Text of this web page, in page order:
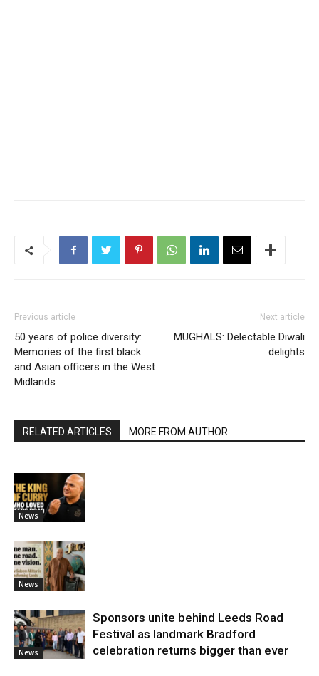
Previous article
50 years of police diversity:
Memories of the first black
and Asian officers in the West
Midlands
Next article
MUGHALS: Delectable Diwali
delights
RELATED ARTICLES MORE FROM AUTHOR
News
News
News
Sponsors unite behind Leeds Road
Festival as landmark Bradford
celebration returns bigger than ever